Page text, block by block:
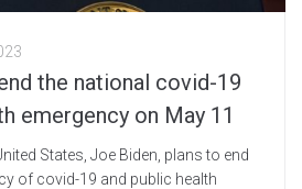
the national covid-19
emergency on May 11
States, Joe Biden, plans to end
of covid-19 and public health